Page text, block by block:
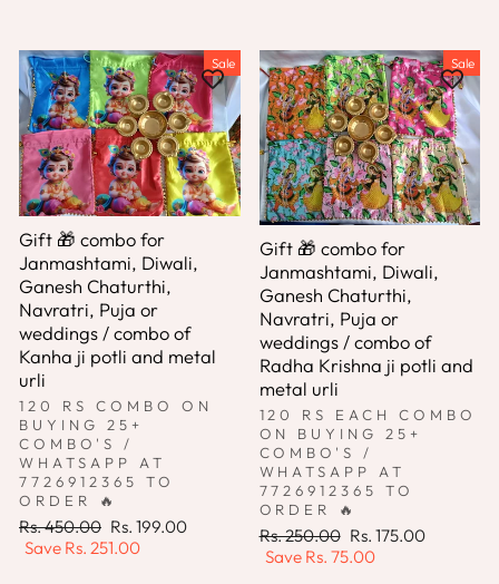
Sale
Gift 🎁 combo for
Janmashtami, Diwali,
Ganesh Chaturthi,
Navratri, Puja or
weddings / combo of
Kanha ji potli and metal
urli
120 RS COMBO ON
BUYING 25+
COMBO'S /
WHATSAPP AT
7726912365 TO
ORDER 🔥
Regular
price
Rs. 450.00 Sale
price
Rs. 199.00
Save Rs. 251.00
Sale
Gift 🎁 combo for
Janmashtami, Diwali,
Ganesh Chaturthi,
Navratri, Puja or
weddings / combo of
Radha Krishna ji potli and
metal urli
120 RS EACH COMBO
ON BUYING 25+
COMBO'S /
WHATSAPP AT
7726912365 TO
ORDER 🔥
Regular
price
Rs. 250.00 Sale
price
Rs. 175.00
Save Rs. 75.00